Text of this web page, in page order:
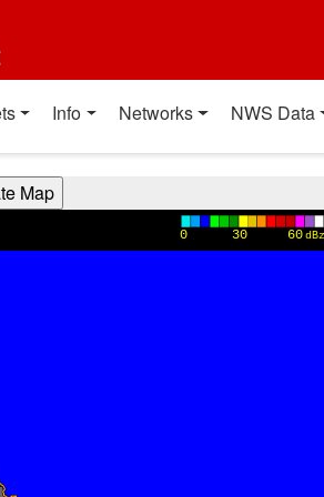
Info Networks NWS Data